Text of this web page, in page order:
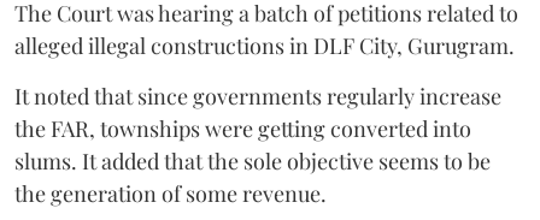
The Court was hearing a batch of petitions related to
alleged illegal constructions in DLF City, Gurugram.
It noted that since governments regularly increase
the FAR, townships were getting converted into
slums. It added that the sole objective seems to be
the generation of some revenue.